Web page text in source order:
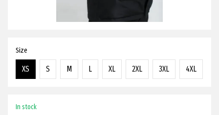
Size
XS S M L XL 2XL 3XL 4XL
In stock